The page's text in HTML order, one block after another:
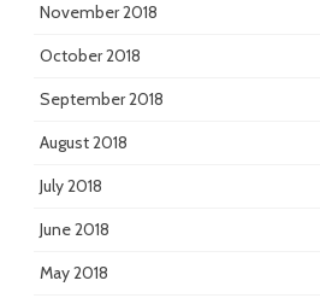
November 2018
October 2018
September 2018
August 2018
July 2018
June 2018
May 2018